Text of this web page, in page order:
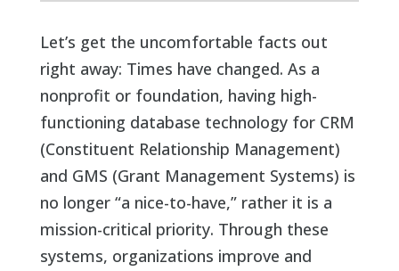
Let’s get the uncomfortable facts out
right away: Times have changed. As a
nonprofit or foundation, having high-
functioning database technology for CRM
(Constituent Relationship Management)
and GMS (Grant Management Systems) is
no longer “a nice-to-have,” rather it is a
mission-critical priority. Through these
systems, organizations improve and